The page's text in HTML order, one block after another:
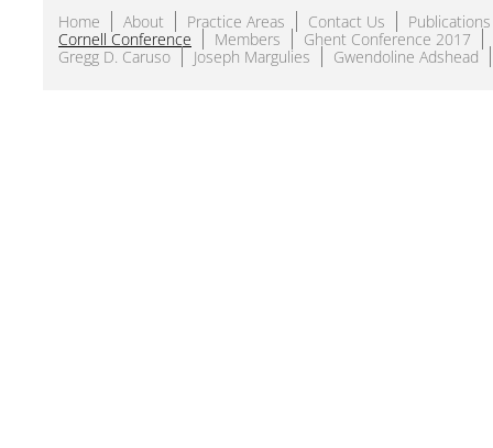
Home About Practice Areas Contact Us
Publications
Cornell Conference
Members
Ghent Conference 2017
Gregg D. Caruso
Joseph Margulies Gwendoline Adshead